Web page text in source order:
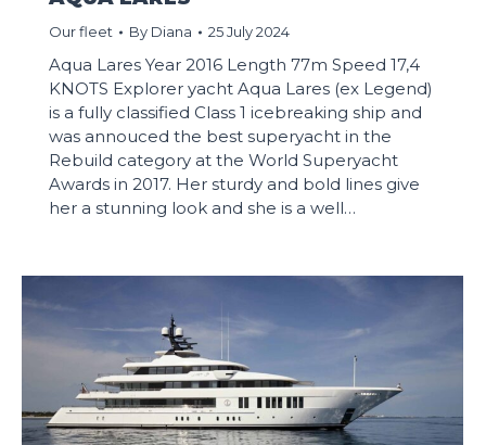
Our fleet By Diana 25 July 2024
Aqua Lares Year 2016 Length 77m Speed 17,4
KNOTS Explorer yacht Aqua Lares (ex Legend)
is a fully classified Class 1 icebreaking ship and
was annouced the best superyacht in the
Rebuild category at the World Superyacht
Awards in 2017. Her sturdy and bold lines give
her a stunning look and she is a well…